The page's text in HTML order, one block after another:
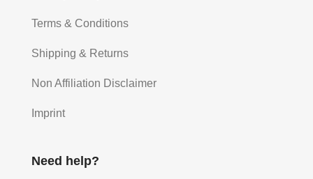
Terms & Conditions
Shipping & Returns
Non Affiliation Disclaimer
Imprint
Need help?